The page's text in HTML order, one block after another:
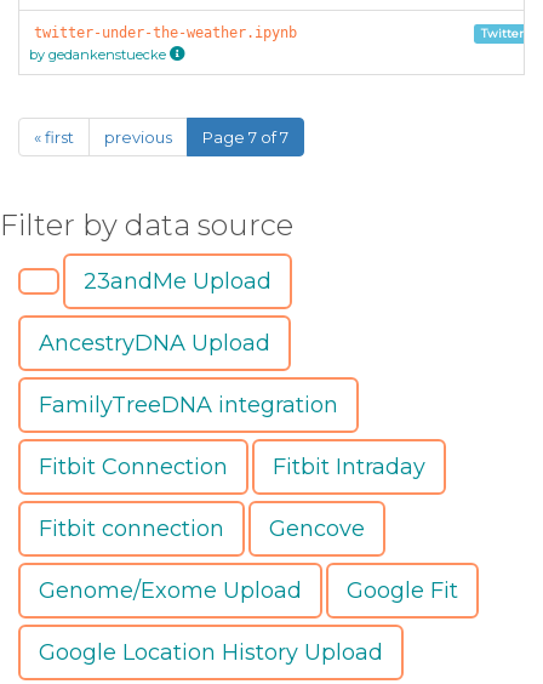
twitter-under-the-weather.ipynb
by gedankenstuecke
Twitter
« first previous Page 7 of 7
Filter by data source
23andMe Upload
AncestryDNA Upload
FamilyTreeDNA integration
Fitbit Connection Fitbit Intraday
Fitbit connection Gencove
Genome/Exome Upload Google Fit
Google Location History Upload